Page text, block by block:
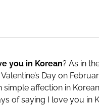
you in Korean? As in
Day on
simple affection in
of saying I love you in